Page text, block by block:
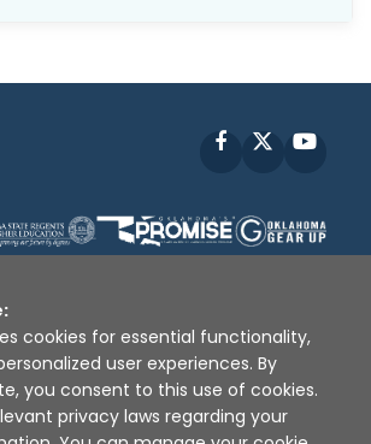
Facebook
| Terms of Use | Privacy Policy
XAP © 2010 - 2026
cookies for essential functionality,
user experiences. By
you consent to this use of cookies.
privacy laws regarding your